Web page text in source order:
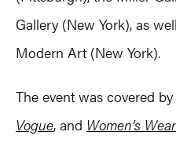
Gallery (New York), as
Modern Art (New York).
The event was covered by
Vogue, and Women’s